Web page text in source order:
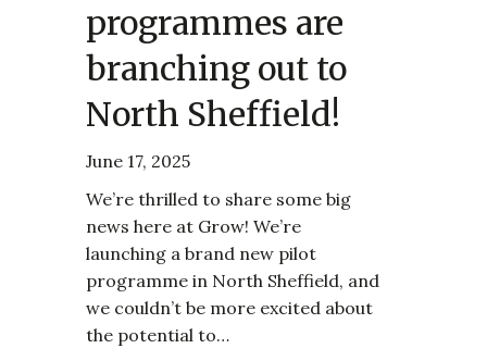
programmes are
branching out to
North Sheffield!
June 17, 2025
We’re thrilled to share some big
news here at Grow! We’re
launching a brand new pilot
programme in North Sheffield, and
we couldn’t be more excited about
the potential to…